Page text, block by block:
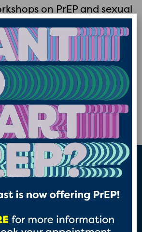
on PrEP and sexual
groups and
about PrEP and
those in health and care
women and their access
better sexual health
thing about w4w
and how to access